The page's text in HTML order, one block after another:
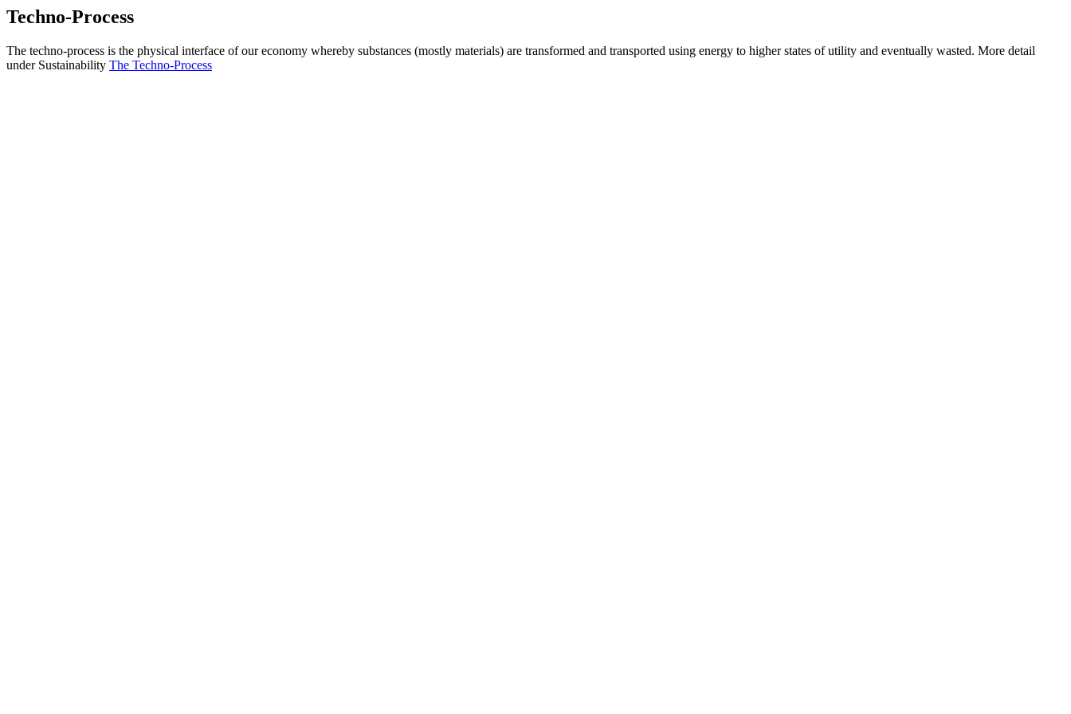
Techno-Process
The techno-process is the physical interface of our economy whereby substances (mostly materials) are transformed and transported using energy to higher states of utility and eventually wasted. More detail
under Sustainability The Techno-Process